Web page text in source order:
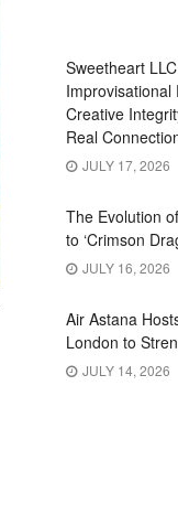
Sweetheart
Improvisational
Creative
Real
JULY 17, 2026
The Evolution
to ‘Crimson
JULY 16, 2026
Air Astana
London to
JULY 14, 2026